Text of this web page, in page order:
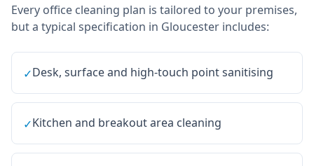
Every office cleaning plan is tailored to your premises,
but a typical specification in Gloucester includes:
✓Desk, surface and high-touch point sanitising
✓Kitchen and breakout area cleaning